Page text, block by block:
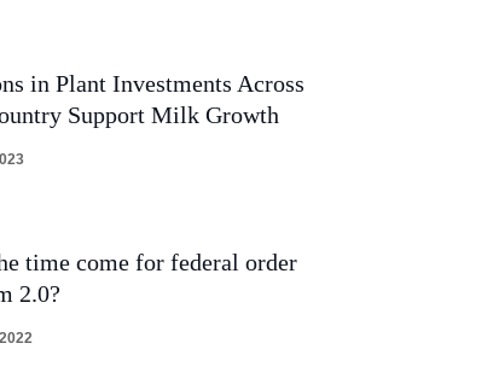
in Plant Investments Across
Support Milk Growth
time come for federal order
2.0?